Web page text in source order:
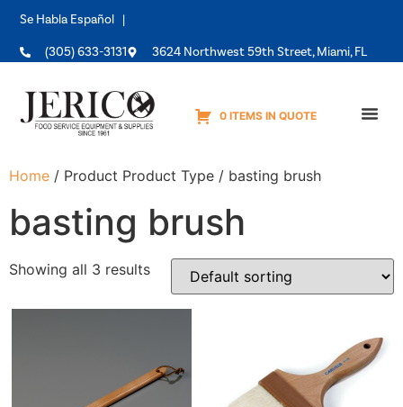
Se Habla Español |
(305) 633-3131 3624 Northwest 59th Street, Miami, FL
0 ITEMS IN QUOTE
Home / Product Product Type / basting brush
basting brush
Showing all 3 results